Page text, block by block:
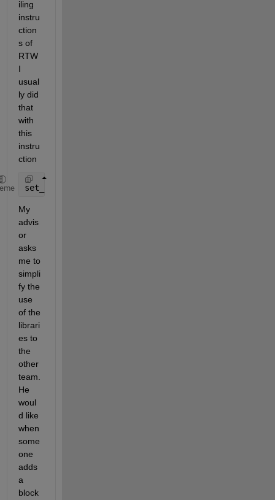
iling
instru
ction
s of
RTW
I
usual
ly did
that
with
this
instru
ction
set_param(gcs,
My
advis
or
asks
me to
simpli
fy the
use
of the
librari
es to
the
other
team.
He
woul
d like
when
some
one
adds
a
block